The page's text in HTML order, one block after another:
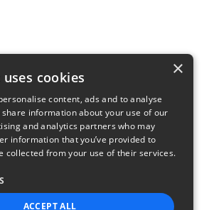
×
cookies
content, ads and to analyse
information about your use of our
and analytics partners who may
information that you’ve provided to
collected from your use of their services.
ACCEPT ALL